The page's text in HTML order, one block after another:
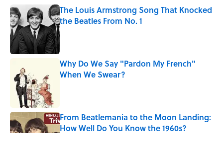
The Louis Armstrong Song That Knocked
the Beatles From No. 1
Published by on Invalid Date
Why Do We Say "Pardon My French"
When We Swear?
From Beatlemania to the Moon Landing:
How Well Do You Know the 1960s?